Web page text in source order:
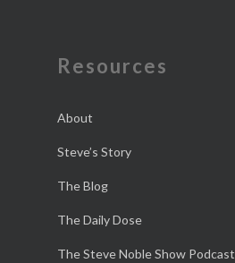
Resources
About
Steve’s Story
The Blog
The Daily Dose
The Steve Noble Show Podcast